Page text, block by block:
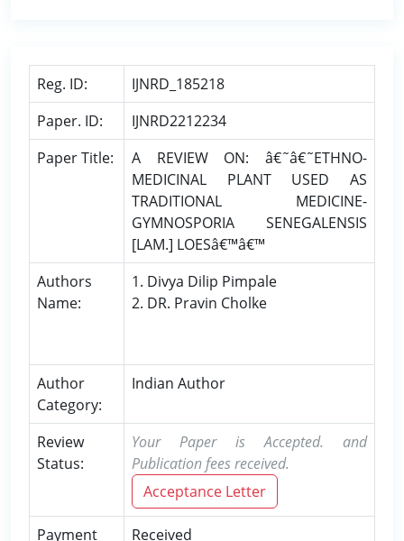
Reg. ID:
IJNRD_185218
Paper. ID:
IJNRD2212234
Paper Title:
A REVIEW ON: â€˜â€˜ETHNO-
MEDICINAL PLANT USED AS
TRADITIONAL MEDICINE-
GYMNOSPORIA SENEGALENSIS
[LAM.] LOESâ€™â€™
Authors
Name:
1. Divya Dilip Pimpale
2. DR. Pravin Cholke
Author
Category:
Indian Author
Review
Status:
Your Paper is Accepted. and
Publication fees received.
Acceptance Letter
Payment Received